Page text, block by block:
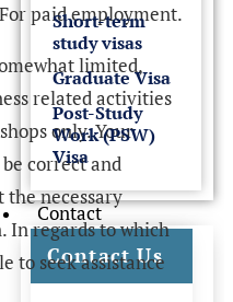
Short-term
study visas
Graduate Visa
Post-Study
Work (PSW)
Visa
Contact
Contact Us
For paid employment.
limited,
related activities
only. Your
correct and
necessary
In regards to which
to seek assistance